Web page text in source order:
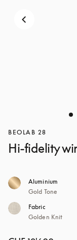
BEOLAB 28
Hi-fidelity
Aluminium
Gold Tone
Fabric
Golden Knit